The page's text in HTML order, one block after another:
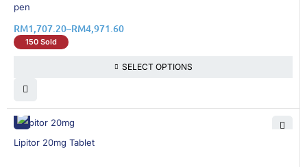
pen
RM1,707.20–RM4,971.60
150 Sold
SELECT OPTIONS
15% OFF
Lipitor 20mg Tablet